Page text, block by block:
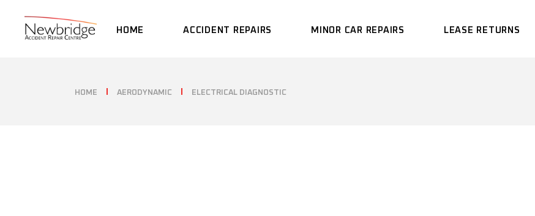
content HOME ACCIDENT REPAIRS MINOR CAR REPAIRS LEASE RETURNS
HOME AERODYNAMIC ELECTRICAL DIAGNOSTIC